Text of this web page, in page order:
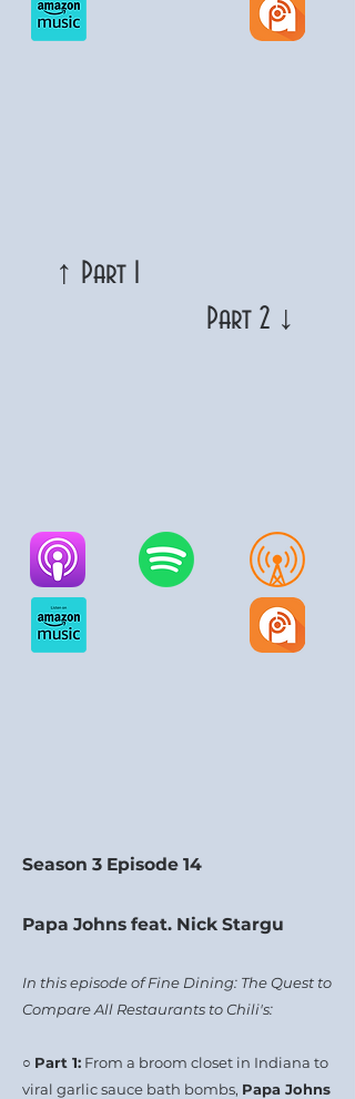
↑ Part 1
Part 2 ↓
Season 3 Episode 14
Papa Johns feat. Nick Stargu
In this episode of Fine Dining: The Quest to
Compare All Restaurants to Chili's:
○ Part 1: From a broom closet in Indiana to
viral garlic sauce bath bombs, Papa Johns